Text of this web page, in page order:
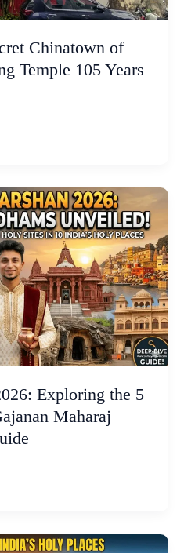
Chinatown of
Temple 105 Years
Exploring the 5
Maharaj